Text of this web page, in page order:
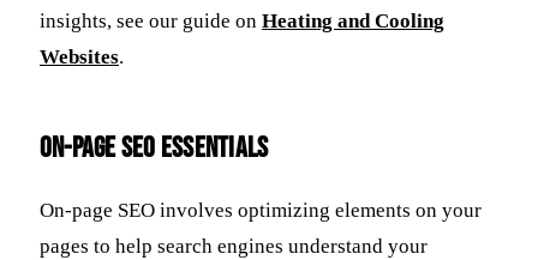
insights, see our guide on Heating and Cooling
Websites.
On-Page SEO Essentials
On-page SEO involves optimizing elements on your
pages to help search engines understand your